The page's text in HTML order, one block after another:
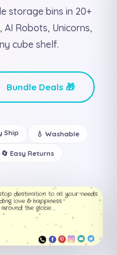
storage bins in 20+
Robots, Unicorns,
cube shelf.
Bundle Deals 🎁
Ship 💧 Washable
🔄 Easy Returns